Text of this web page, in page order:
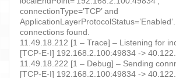
connectionType=’TCP’ and
connections found.
11.49.18.212 [1 – Trace] – Listening for
[TCP-E-I] 192.168.2.100:49834 ->
11.49.18.222 [1 – Debug] – Sending
[TCP-E-I] 192.168.2.100:49834 ->